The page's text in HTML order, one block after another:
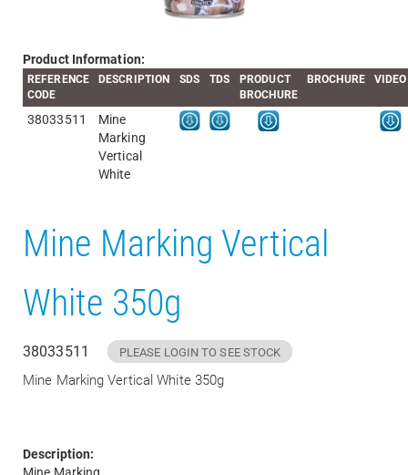
Product Information:
REFERENCE
CODE
DESCRIPTION SDS TDS
PRODUCT
BROCHURE
BROCHURE VIDEO
38033511
Mine
Marking
Vertical
White
Mine Marking Vertical
White 350g
38033511 PLEASE LOGIN TO SEE STOCK
Mine Marking Vertical White 350g
Description: